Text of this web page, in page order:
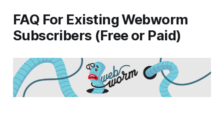
FAQ For Existing Webworm
Subscribers (Free or Paid)